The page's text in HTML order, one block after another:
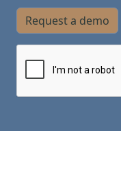
Request a demo